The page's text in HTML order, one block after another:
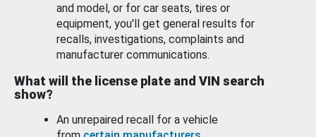
and model, or for car seats, tires or
equipment, you'll get general results for
recalls, investigations, complaints and
manufacturer communications.
What will the license plate and VIN search
show?
An unrepaired recall for a vehicle